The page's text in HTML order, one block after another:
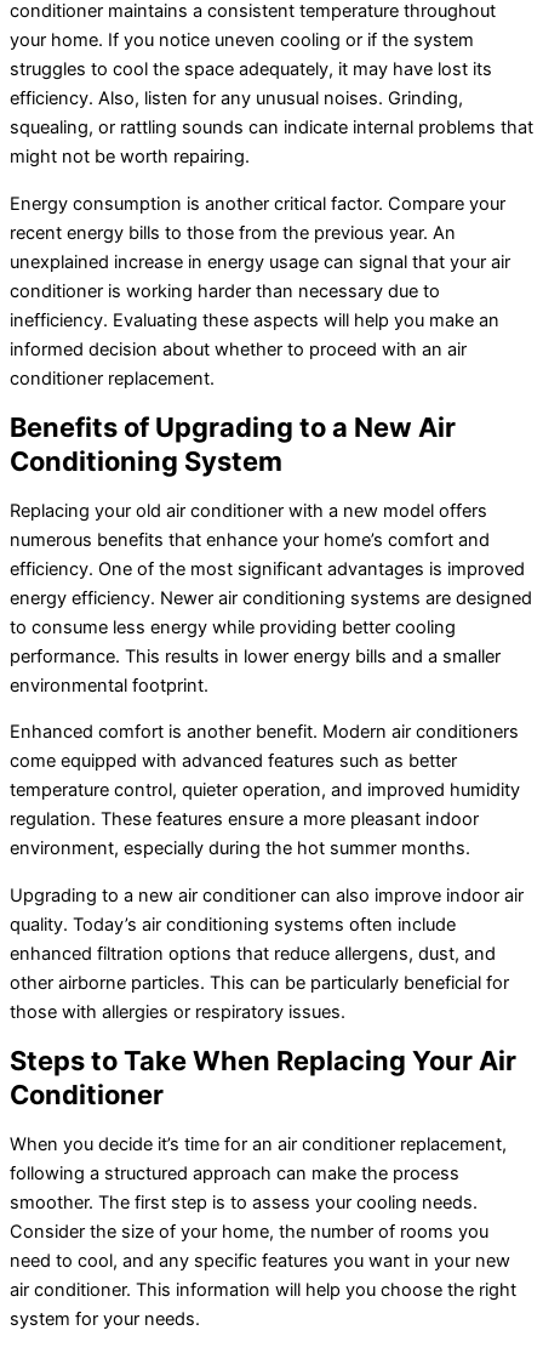
conditioner maintains a consistent temperature throughout
your home. If you notice uneven cooling or if the system
struggles to cool the space adequately, it may have lost its
efficiency. Also, listen for any unusual noises. Grinding,
squealing, or rattling sounds can indicate internal problems that
might not be worth repairing.
Energy consumption is another critical factor. Compare your
recent energy bills to those from the previous year. An
unexplained increase in energy usage can signal that your air
conditioner is working harder than necessary due to
inefficiency. Evaluating these aspects will help you make an
informed decision about whether to proceed with an air
conditioner replacement.
Benefits of Upgrading to a New Air
Conditioning System
Replacing your old air conditioner with a new model offers
numerous benefits that enhance your home’s comfort and
efficiency. One of the most significant advantages is improved
energy efficiency. Newer air conditioning systems are designed
to consume less energy while providing better cooling
performance. This results in lower energy bills and a smaller
environmental footprint.
Enhanced comfort is another benefit. Modern air conditioners
come equipped with advanced features such as better
temperature control, quieter operation, and improved humidity
regulation. These features ensure a more pleasant indoor
environment, especially during the hot summer months.
Upgrading to a new air conditioner can also improve indoor air
quality. Today’s air conditioning systems often include
enhanced filtration options that reduce allergens, dust, and
other airborne particles. This can be particularly beneficial for
those with allergies or respiratory issues.
Steps to Take When Replacing YourAir
Conditioner
When you decide it’s time for an air conditioner replacement,
following a structured approach can make the process
smoother. The first step is to assess your cooling needs.
Consider the size of your home, the number of rooms you
need to cool, and any specific features you want in your new
air conditioner. This information will help you choose the right
system for your needs.